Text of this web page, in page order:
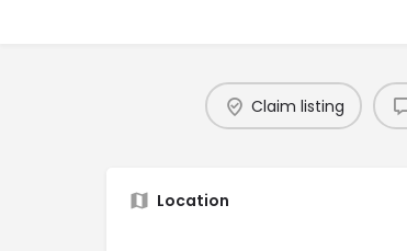
Claim listing
Location